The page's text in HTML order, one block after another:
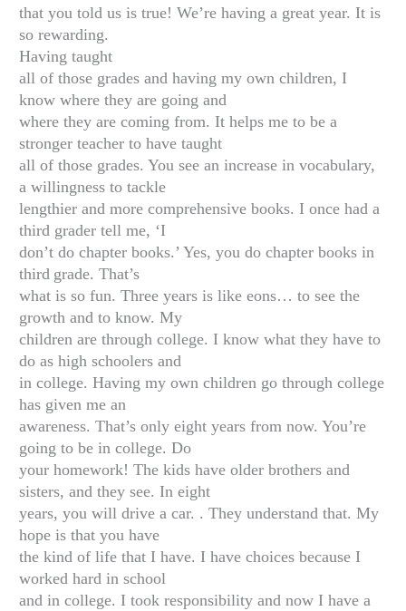
that you told us is true! We’re having a great year. It is
so rewarding.
Having taught
all of those grades and having my own children, I
know where they are going and
where they are coming from. It helps me to be a
stronger teacher to have taught
all of those grades. You see an increase in vocabulary,
a willingness to tackle
lengthier and more comprehensive books. I once had a
third grader tell me, ‘I
don’t do chapter books.’ Yes, you do chapter books in
third grade. That’s
what is so fun. Three years is like eons… to see the
growth and to know. My
children are through college. I know what they have to
do as high schoolers and
in college. Having my own children go through college
has given me an
awareness. That’s only eight years from now. You’re
going to be in college. Do
your homework! The kids have older brothers and
sisters, and they see. In eight
years, you will drive a car. . They understand that. My
hope is that you have
the kind of life that I have. I have choices because I
worked hard in school
and in college. I took responsibility and now I have a